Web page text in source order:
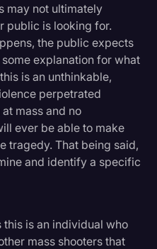
may not ultimately
public is looking for.
the public expects
explanation for what
is an unthinkable,
perpetrated
mass and no
ever be able to make
tragedy. That being said,
and identify a specific
this is an individual who
mass shooters that